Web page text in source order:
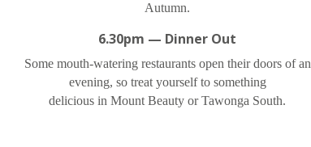
Autumn.
6.30pm — Dinner Out
Some mouth-watering restaurants open their doors of an
evening, so treat yourself to something
delicious in Mount Beauty or Tawonga South.